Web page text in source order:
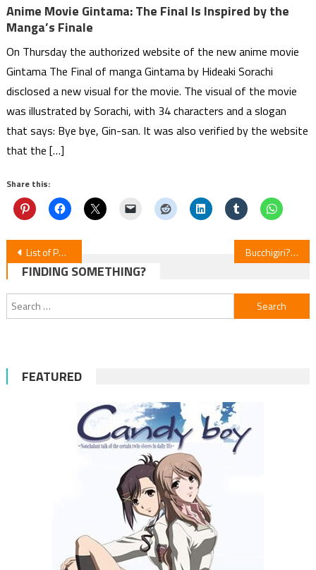
Anime Movie Gintama: The Final Is Inspired by the
Manga’s Finale
On Thursday the authorized website of the new anime movie
Gintama The Final of manga Gintama by Hideaki Sorachi
disclosed a new visual for the movie. The visual of the movie
was illustrated by Sorachi, with 34 characters and a slogan
that says: Bye bye, Gin-san. It was also verified by the website
that the […]
Share this:
Post
navigation
List of Puella Magi Madoka Magica Characters Bucchigiri?! Anime by Hiroko Utsumi and MAPPA Announces Cast and Premiere Date
FINDING SOMETHING?
Search
for:
FEATURED